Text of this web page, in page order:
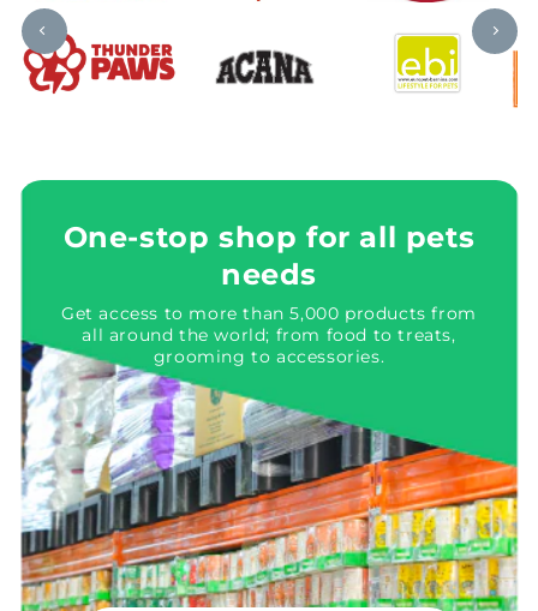
One-stop shop for all pets
needs
Get access to more than 5,000 products from
all around the world; from food to treats,
grooming to accessories.